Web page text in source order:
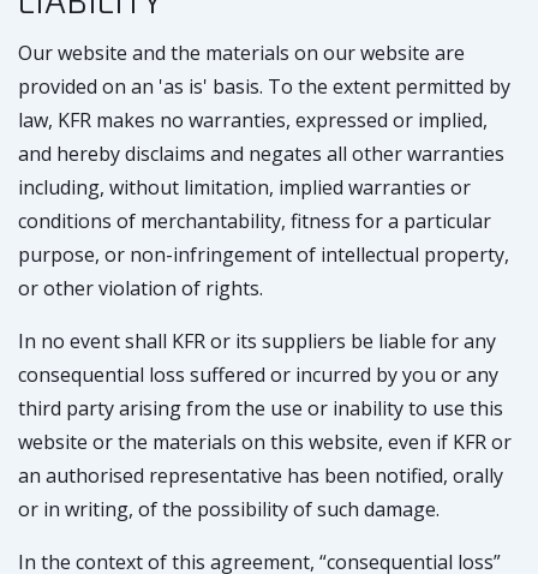
Our website and the materials on our website are
provided on an 'as is' basis. To the extent permitted by
law, KFR makes no warranties, expressed or implied,
and hereby disclaims and negates all other warranties
including, without limitation, implied warranties or
conditions of merchantability, fitness for a particular
purpose, or non-infringement of intellectual property,
or other violation of rights.
In no event shall KFR or its suppliers be liable for any
consequential loss suffered or incurred by you or any
third party arising from the use or inability to use this
website or the materials on this website, even if KFR or
an authorised representative has been notified, orally
or in writing, of the possibility of such damage.
In the context of this agreement, “consequential loss”